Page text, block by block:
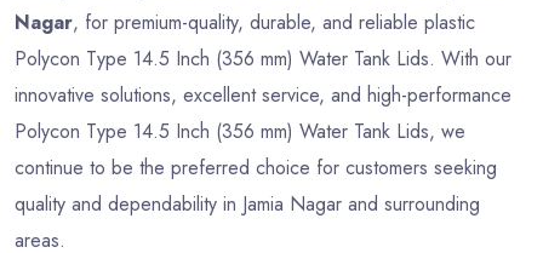
Nagar, for premium-quality, durable, and reliable plastic
Polycon Type 14.5 Inch (356 mm) Water Tank Lids. With our
innovative solutions, excellent service, and high-performance
Polycon Type 14.5 Inch (356 mm) Water Tank Lids, we
continue to be the preferred choice for customers seeking
quality and dependability in Jamia Nagar and surrounding
areas.